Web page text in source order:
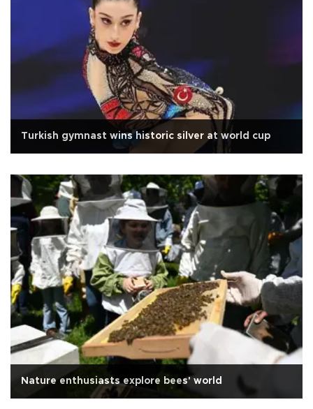
Turkish gymnast wins historic silver at world cup
Nature enthusiasts explore bees' world